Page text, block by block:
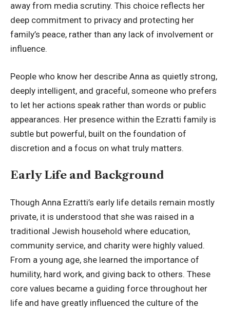
away from media scrutiny. This choice reflects her
deep commitment to privacy and protecting her
family’s peace, rather than any lack of involvement or
influence.
People who know her describe Anna as quietly strong,
deeply intelligent, and graceful, someone who prefers
to let her actions speak rather than words or public
appearances. Her presence within the Ezratti family is
subtle but powerful, built on the foundation of
discretion and a focus on what truly matters.
Early Life and Background
Though Anna Ezratti’s early life details remain mostly
private, it is understood that she was raised in a
traditional Jewish household where education,
community service, and charity were highly valued.
From a young age, she learned the importance of
humility, hard work, and giving back to others. These
core values became a guiding force throughout her
life and have greatly influenced the culture of the